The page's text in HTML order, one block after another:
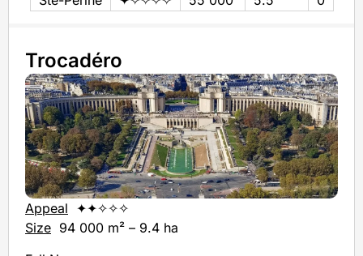
Trocadéro
Appeal ✦✦✧✧✧
Size 94 000 m² – 9.4 ha